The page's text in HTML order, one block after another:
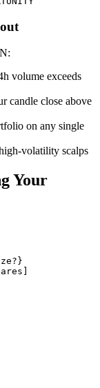
volume exceeds
candle close above
on any single
volatility scalps
Your